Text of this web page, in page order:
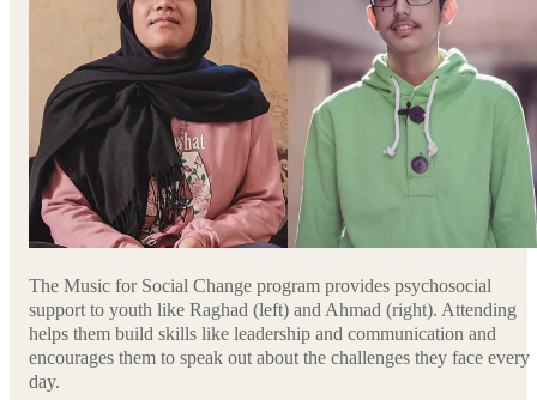
The Music for Social Change program provides psychosocial
support to youth like Raghad (left) and Ahmad (right). Attending
helps them build skills like leadership and communication and
encourages them to speak out about the challenges they face every
day.